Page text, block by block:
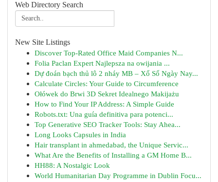
Web Directory Search
New Site Listings
Discover Top-Rated Office Maid Companies N...
Folia Paclan Expert Najlepsza na owijania ...
Dự đoán bạch thủ lô 2 nháy MB – Xổ Số Ngày Nay...
Calculate Circles: Your Guide to Circumference
Ołówek do Brwi 3D Sekret Idealnego Makijażu
How to Find Your IP Address: A Simple Guide
Robots.txt: Una guía definitiva para potenci...
Top Generative SEO Tracker Tools: Stay Ahea...
Long Looks Capsules in India
Hair transplant in ahmedabad, the Unique Servic...
What Are the Benefits of Installing a GM Home B...
HH88: A Nostalgic Look
World Humanitarian Day Programme in Dublin Focu...